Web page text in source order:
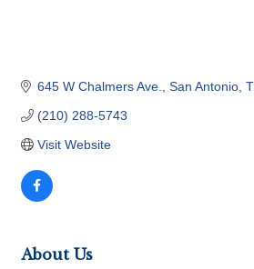
645 W Chalmers Ave. San Antonio
(210) 288-5743
Visit Website
About Us